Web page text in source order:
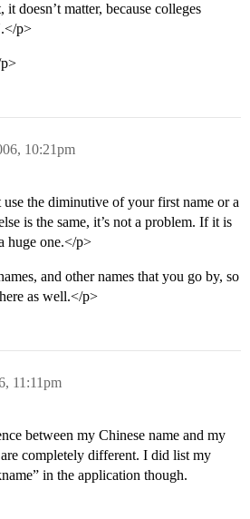
doesn’t matter, because colleges
p>
10:21pm
the diminutive of your first name or a
is the same, it’s not a problem. If it is
huge one.</p>
and other names that you go by, so
as well.</p>
11:11pm
between my Chinese name and my
completely different. I did list my
in the application though.